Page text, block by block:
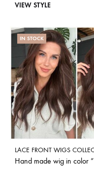
VIEW STYLE
IN STOCK
LACE FRONT WIGS
Hand made wig in color